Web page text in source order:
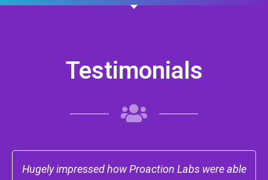
Testimonials
Hugely impressed how Proaction Labs were able